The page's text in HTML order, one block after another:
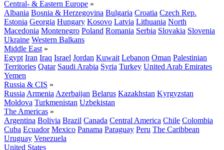
Central- & Eastern Europe »
Albania Bosnia & Herzegovina Bulgaria Croatia Czech Rep.
Estonia Georgia Hungary Kosovo Latvia Lithuania North
Macedonia Montenegro Poland Romania Serbia Slovakia Slovenia
Ukraine Western Balkans
Middle East »
Egypt Iran Iraq Israel Jordan Kuwait Lebanon Oman Palestinian
Territories Qatar Saudi Arabia Syria Turkey United Arab Emirates
Yemen
Russia & CIS »
Russia Armenia Azerbaijan Belarus Kazakhstan Kyrgyzstan
Moldova Turkmenistan Uzbekistan
The Americas »
Argentina Bolivia Brazil Canada Central America Chile Colombia
Cuba Ecuador Mexico Panama Paraguay Peru The Caribbean
Uruguay Venezuela
United States